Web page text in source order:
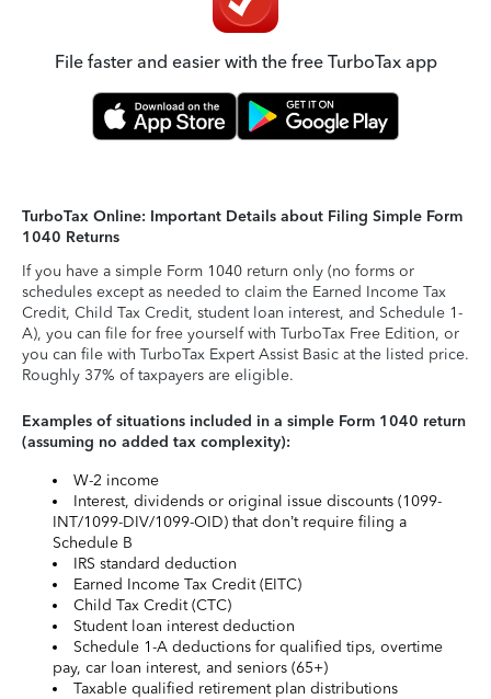
File faster and easier with the free TurboTax app
TurboTax Online: Important Details about Filing Simple Form
1040 Returns
If you have a simple Form 1040 return only (no forms or
schedules except as needed to claim the Earned Income Tax
Credit, Child Tax Credit, student loan interest, and Schedule 1-
A), you can file for free yourself with TurboTax Free Edition, or
you can file with TurboTax Expert Assist Basic at the listed price.
Roughly 37% of taxpayers are eligible.
Examples of situations included in a simple Form 1040 return
(assuming no added tax complexity):
W-2 income
Interest, dividends or original issue discounts (1099-
INT/1099-DIV/1099-OID) that don’t require filing a
Schedule B
IRS standard deduction
Earned Income Tax Credit (EITC)
Child Tax Credit (CTC)
Student loan interest deduction
Schedule 1-A deductions for qualified tips, overtime
pay, car loan interest, and seniors (65+)
Taxable qualified retirement plan distributions